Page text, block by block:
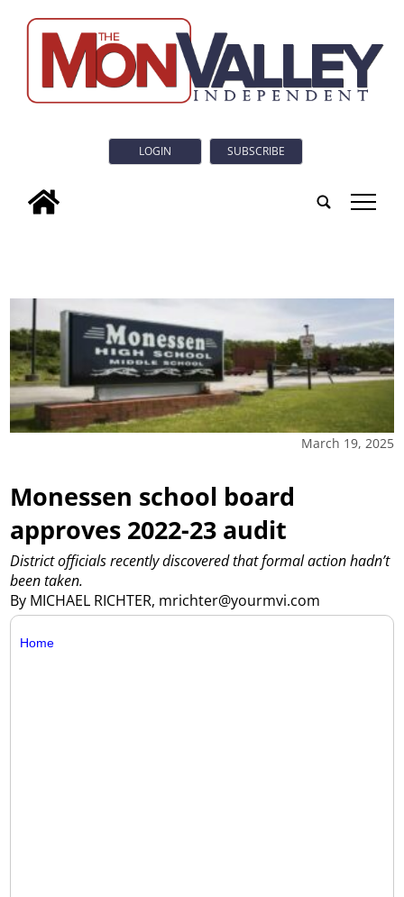
LOGIN SUBSCRIBE
tap
March 19, 2025
Monessen school board
approves 2022-23 audit
By MICHAEL RICHTER, mrichter@yourmvi.com
District officials recently discovered that formal action hadn’t
been taken.
Home